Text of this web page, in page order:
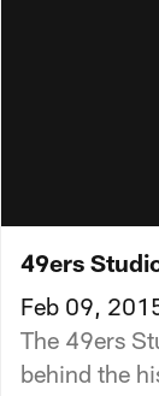
49ers
Feb 09,
The 49ers
behind the